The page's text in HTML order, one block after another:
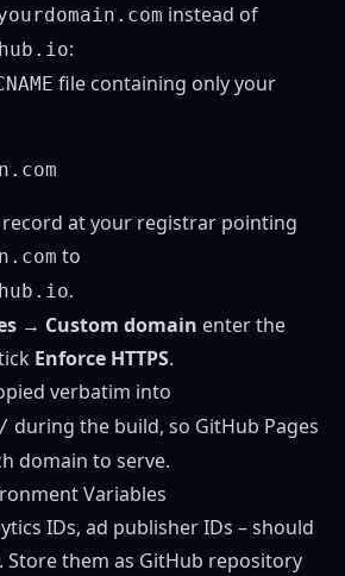
instead of
:
file containing only your
record at your registrar pointing
to
.
→ Custom domain enter the
Enforce HTTPS.
verbatim into
during the build, so GitHub Pages
domain to serve.
Variables
IDs, ad publisher IDs – should
Store them as GitHub repository